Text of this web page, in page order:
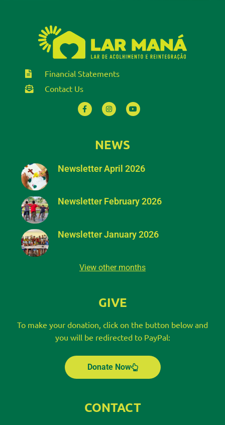
Financial Statements
Contact Us
NEWS
Newsletter April 2026
Newsletter February 2026
Newsletter January 2026
View other months
GIVE
To make your donation, click on the button below and
you will be redirected to PayPal:
Donate Now
CONTACT